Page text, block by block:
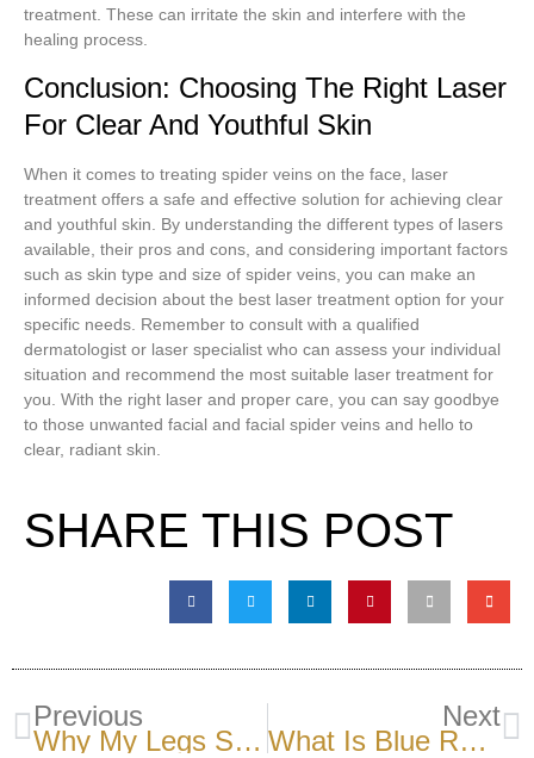
treatment. These can irritate the skin and interfere with the
healing process.
Conclusion: Choosing The Right Laser
For Clear And Youthful Skin
When it comes to treating spider veins on the face, laser
treatment offers a safe and effective solution for achieving clear
and youthful skin. By understanding the different types of lasers
available, their pros and cons, and considering important factors
such as skin type and size of spider veins, you can make an
informed decision about the best laser treatment option for your
specific needs. Remember to consult with a qualified
dermatologist or laser specialist who can assess your individual
situation and recommend the most suitable laser treatment for
you. With the right laser and proper care, you can say goodbye
to those unwanted facial and facial spider veins and hello to
clear, radiant skin.
SHARE THIS POST
Previous
Why My Legs Swell After A Flight?
Next
What Is Blue Rubber Bleb Nevus Syndrome?